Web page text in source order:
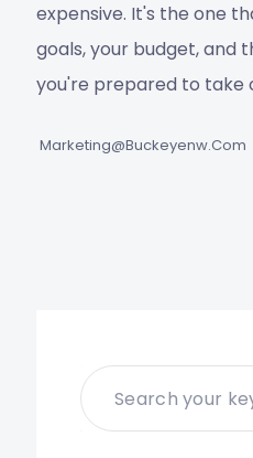
expensive. It's the one
goals, your budget, and
you're prepared to take
Marketing@buckeyenw.com